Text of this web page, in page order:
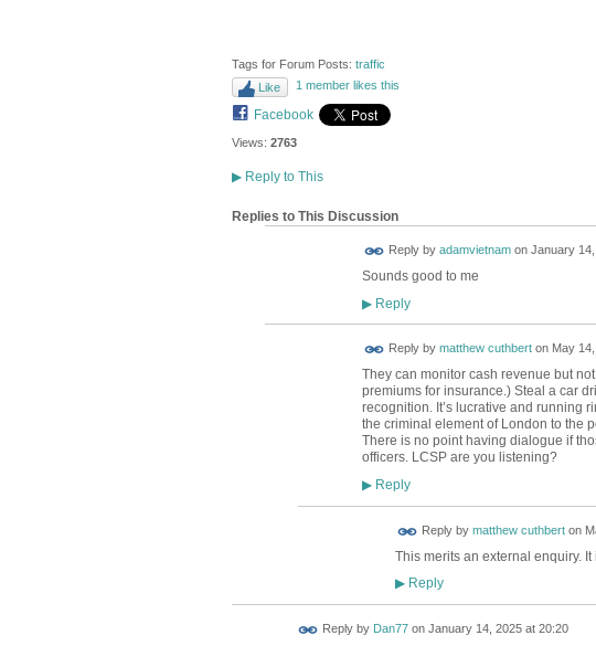
Tags for Forum Posts: traffic
Like
1 member likes this
Facebook
Views: 2763
▶Reply to This
Replies to This Discussion
Reply by adamvietnamon January
Sounds good to me
▶Reply
Reply by matthew cuthberton May
They can monitor cash revenue but
premiums for insurance.) Steal a car
recognition. It’s lucrative and running
the criminal element of London to the
There is no point having dialogue if
officers. LCSP are you listening?
▶Reply
Reply by matthew cuthberton
This merits an external enquiry.
▶Reply
Reply by Dan77on January 14, 2025 at 20:20